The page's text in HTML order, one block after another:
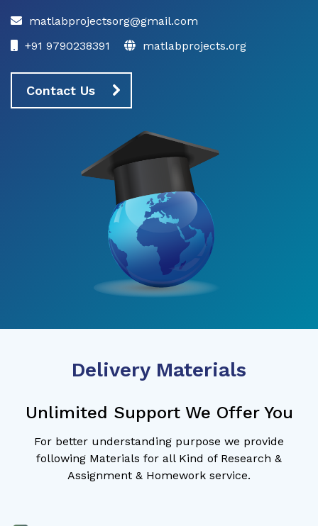
matlabprojectsorg@gmail.com
+91 9790238391
matlabprojects.org
Contact Us
Delivery Materials
Unlimited Support We Offer You
For better understanding purpose we provide
following Materials for all Kind of Research &
Assignment & Homework service.